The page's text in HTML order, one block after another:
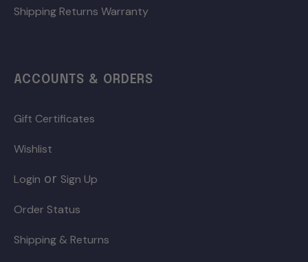
Shipping Returns Warranty
ACCOUNTS & ORDERS
Gift Certificates
Wishlist
Login or Sign Up
Order Status
Shipping & Returns